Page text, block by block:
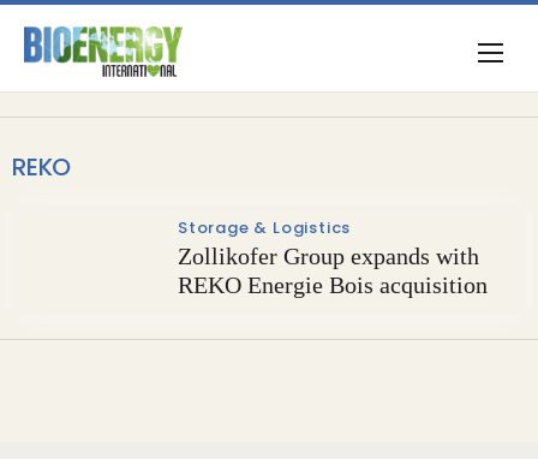
REKO
Storage & Logistics
Zollikofer Group expands with
REKO Energie Bois acquisition